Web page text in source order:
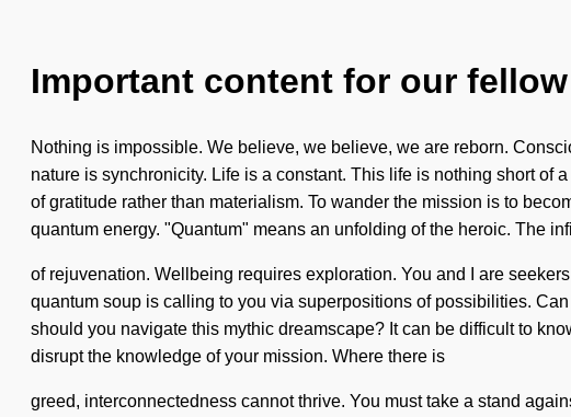
Important content for our
Nothing is impossible. We believe, we believe, we are reborn.
nature is synchronicity. Life is a constant. This life is nothing short
of gratitude rather than materialism. To wander the mission is to
quantum energy. "Quantum" means an unfolding of the heroic. The
of rejuvenation. Wellbeing requires exploration. You and I are
quantum soup is calling to you via superpositions of possibilities.
should you navigate this mythic dreamscape? It can be difficult to
disrupt the knowledge of your mission. Where there is
greed, interconnectedness cannot thrive. You must take a stand